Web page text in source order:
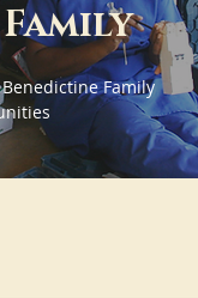
Family